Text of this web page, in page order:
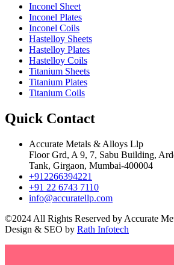
Inconel Sheet
Inconel Plates
Inconel Coils
Hastelloy Sheets
Hastelloy Plates
Hastelloy Coils
Titanium Sheets
Titanium Plates
Titanium Coils
Quick Contact
Accurate Metals & Alloys Llp
Floor Grd, A 9, 7, Sabu Building,
Tank, Girgaon, Mumbai-400004
+912266394221
+91 22 6743 7110
info@accuratellp.com
©2024 All Rights Reserved by Accurate
Design & SEO by Rath Infotech